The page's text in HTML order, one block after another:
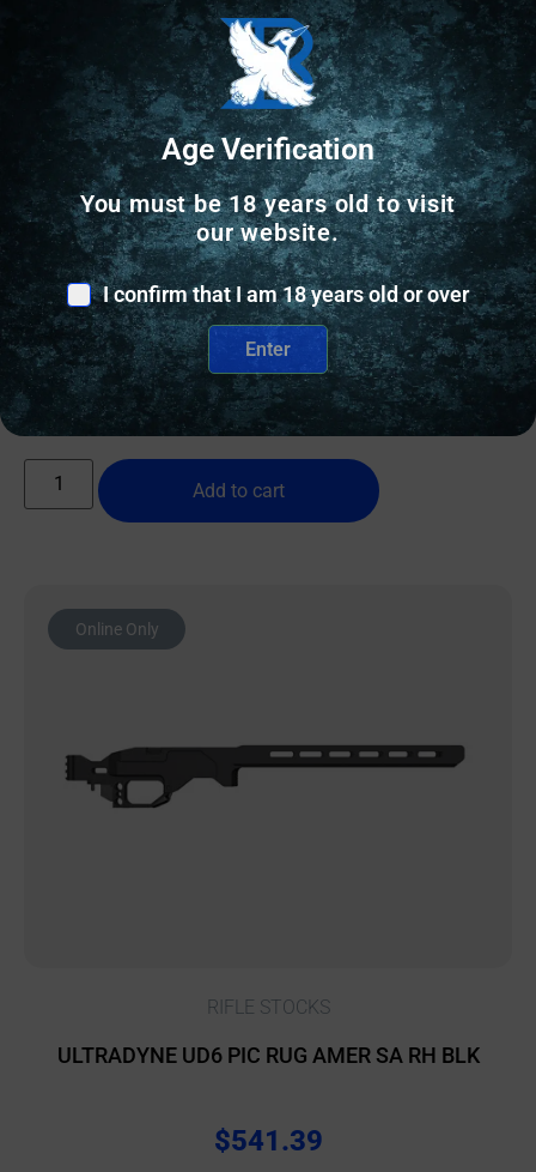
RIFLE STOCKS
ULTRADYNE UD5 FLD R700 SA RH BLK
$455.02
2 IN STOCK
Add to cart
Online Only
RIFLE STOCKS
ULTRADYNE UD6 PIC RUG AMER SA RH BLK
$541.39
Age Verification
You must be 18 years old to visit
our website.
I confirm that I am 18 years old or over
Enter